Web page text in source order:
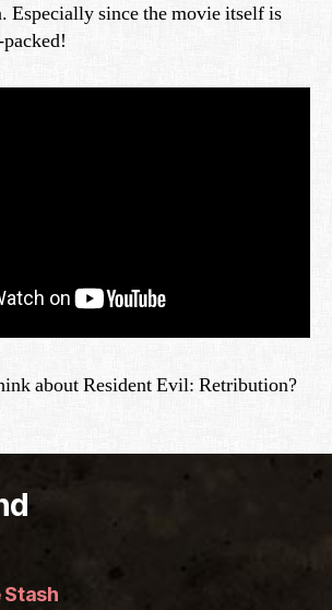
Especially since the movie itself is
about Resident Evil: Retribution?
Stash